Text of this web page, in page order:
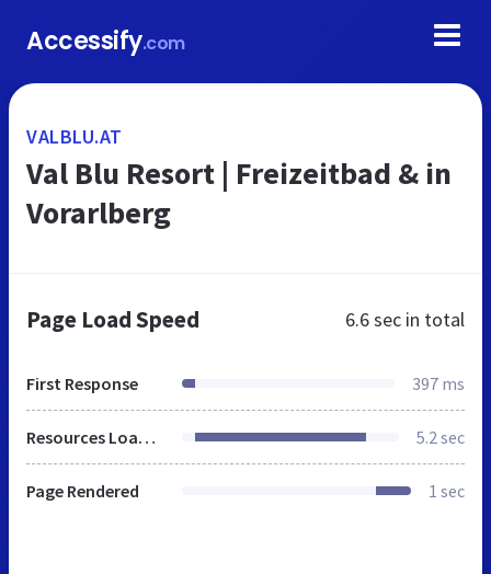
Accessify.com
VALBLU.AT
Val Blu Resort | Freizeitbad & in
Vorarlberg
Page Load Speed 6.6 sec in total
First Response 397 ms
Resources Loaded 5.2 sec
Page Rendered 1 sec